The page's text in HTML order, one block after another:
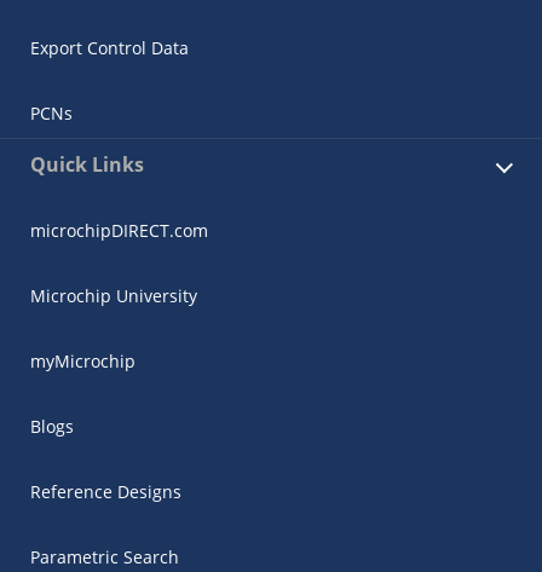
Export Control Data
PCNs
Quick Links
microchipDIRECT.com
Microchip University
myMicrochip
Blogs
Reference Designs
Parametric Search